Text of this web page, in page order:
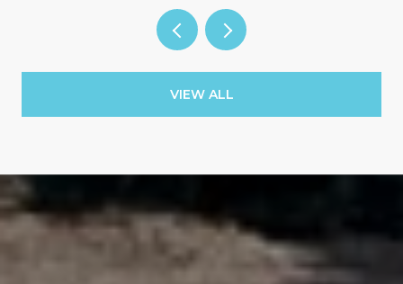
VIEW ALL